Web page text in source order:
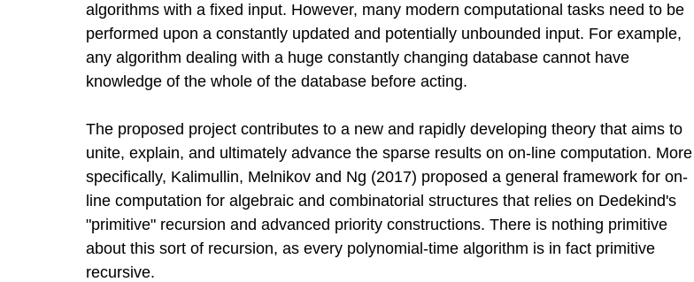
algorithms with a fixed input. However, many modern computational tasks need to be
performed upon a constantly updated and potentially unbounded input. For example,
any algorithm dealing with a huge constantly changing database cannot have
knowledge of the whole of the database before acting.
The proposed project contributes to a new and rapidly developing theory that aims to
unite, explain, and ultimately advance the sparse results on on-line computation. More
specifically, Kalimullin, Melnikov and Ng (2017) proposed a general framework for on-
line computation for algebraic and combinatorial structures that relies on Dedekind's
"primitive" recursion and advanced priority constructions. There is nothing primitive
about this sort of recursion, as every polynomial-time algorithm is in fact primitive
recursive.